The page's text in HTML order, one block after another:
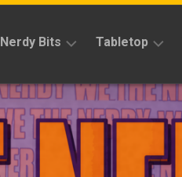
Nerdy Bits
Reviews
Cosplay
Books
Tabletop
Reviews
Kickstarter